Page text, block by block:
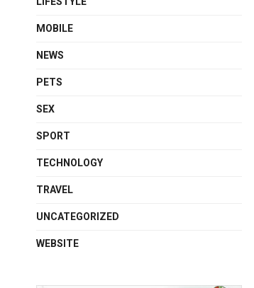
MOBILE
NEWS
PETS
SEX
SPORT
TECHNOLOGY
TRAVEL
UNCATEGORIZED
WEBSITE